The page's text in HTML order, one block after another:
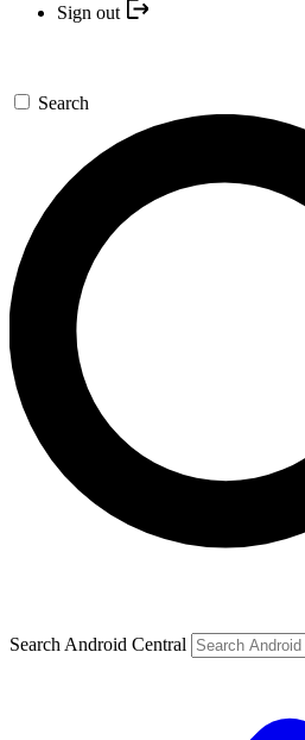
Sign out
Search
Search Android Central